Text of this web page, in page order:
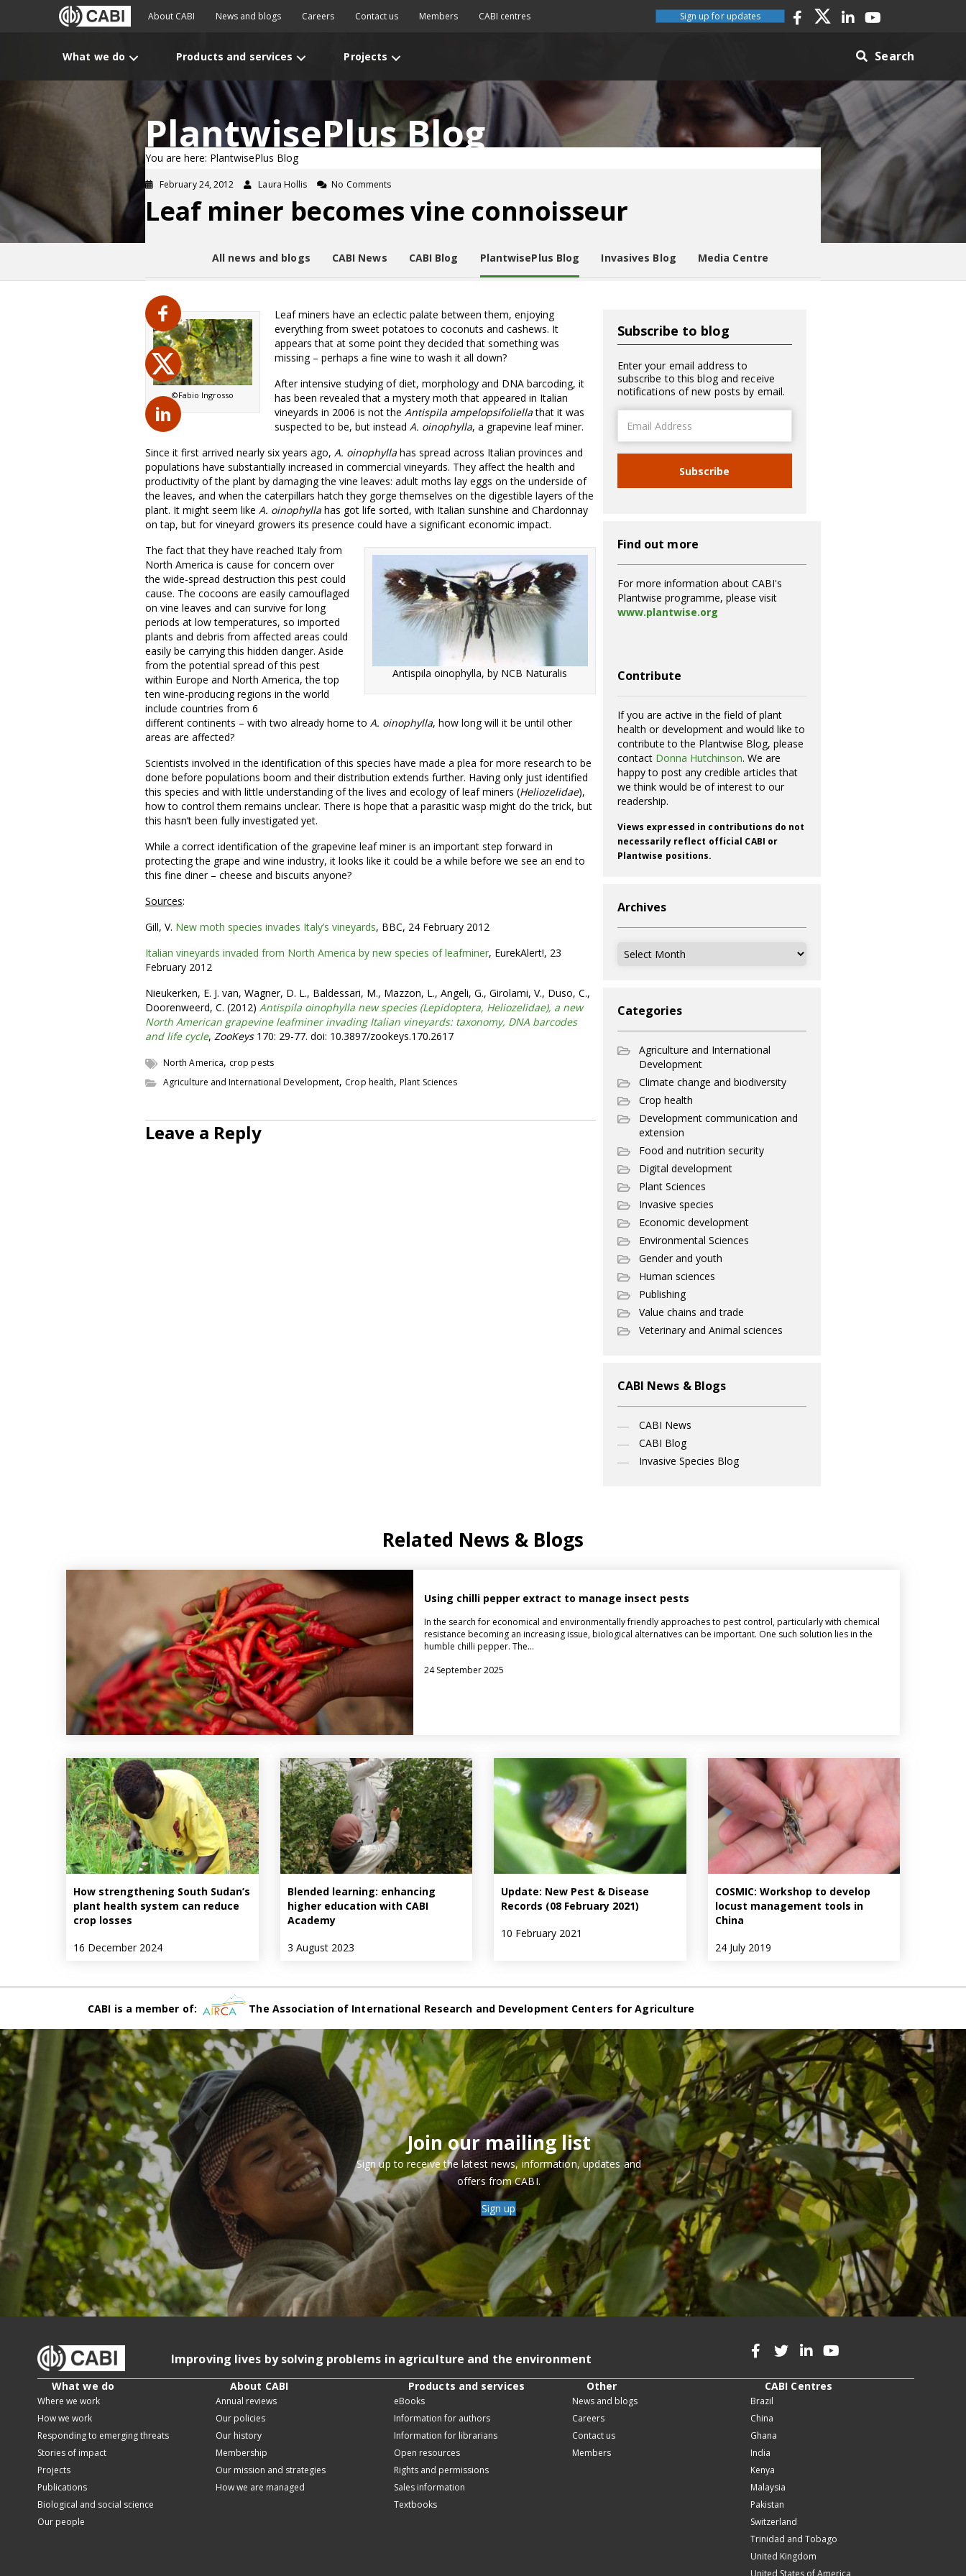
About CABI News and blogs Careers Contact us Members CABI centres Sign up for updates
What we do Products and services Projects Search
PlantwisePlus Blog
You are here: PlantwisePlus Blog
February 24, 2012 Laura Hollis No Comments
Leaf miner becomes vine connoisseur
All news and blogs CABI News CABI Blog PlantwisePlus Blog Invasives Blog Media Centre
©Fabio Ingrosso
Leaf miners have an eclectic palate between them, enjoying
everything from sweet potatoes to coconuts and cashews. It
appears that at some point they decided that something was
missing – perhaps a fine wine to wash it all down?
After intensive studying of diet, morphology and DNA barcoding, it
has been revealed that a mystery moth that appeared in Italian
vineyards in 2006 is not the Antispila ampelopsifoliellathat it was
suspected to be, but instead A. oinophylla, a grapevine leaf miner.
Since it first arrived nearly six years ago, A. oinophylla has spread across Italian provinces and
populations have substantially increased in commercial vineyards. They affect the health and
productivity of the plant by damaging the vine leaves: adult moths lay eggs on the underside of
the leaves, and when the caterpillars hatch they gorge themselves on the digestible layers of the
plant. It might seem like A. oinophylla has got life sorted, with Italian sunshine and Chardonnay
on tap, but for vineyard growers its presence could have a significant economic impact.
Antispila oinophylla, by NCB Naturalis
The fact that they have reached Italy from
North America is cause for concern over
the wide-spread destruction this pest could
cause. The cocoons are easily camouflaged
on vine leaves and can survive for long
periods at low temperatures, so imported
plants and debris from affected areas could
easily be carrying this hidden danger. Aside
from the potential spread of this pest
within Europe and North America, the top
ten wine-producing regions in the world
include countries from 6
different continents – with two already home to A. oinophylla, how long will it be until other
areas are affected?
Scientists involved in the identification of this species have made a plea for more research to be
done before populations boom and their distribution extends further. Having only just identified
this species and with little understanding of the lives and ecology of leaf miners (Heliozelidae),
how to control them remains unclear. There is hope that a parasitic wasp might do the trick, but
this hasn’t been fully investigated yet.
While a correct identification of the grapevine leaf miner is an important step forward in
protecting the grape and wine industry, it looks like it could be a while before we see an end to
this fine diner – cheese and biscuits anyone?
Sources:
Gill, V. New moth species invades Italy’s vineyards, BBC, 24 February 2012
Italian vineyards invaded from North America by new species of leafminer, EurekAlert!, 23
February 2012
Nieukerken, E. J. van, Wagner, D. L., Baldessari, M., Mazzon, L., Angeli, G., Girolami, V., Duso, C.,
Doorenweerd, C. (2012) Antispila oinophylla new species (Lepidoptera, Heliozelidae), a new
North American grapevine leafminer invading Italian vineyards: taxonomy, DNA barcodes
and life cycle, ZooKeys170: 29-77. doi: 10.3897/zookeys.170.2617
North America, crop pests
Agriculture and International Development, Crop health,Plant Sciences
Leave a Reply
Subscribe to blog
Enter your email address to
subscribe to this blog and receive
notifications of new posts by email.
Address
Subscribe
Find out more
For more information about CABI's
Plantwise programme, please visit
www.plantwise.org
Contribute
If you are active in the field of plant
health or development and would like to
contribute to the Plantwise Blog, please
contact Donna Hutchinson. We are
happy to post any credible articles that
we think would be of interest to our
readership.
Views expressed in contributions do not
necessarily reflect official CABI or
Plantwise positions.
Archives
Archives
Categories
Agriculture and International
Development
Climate change and biodiversity
Crop health
Development communication and
extension
Food and nutrition security
Digital development
Plant Sciences
Invasive species
Economic development
Environmental Sciences
Gender and youth
Human sciences
Publishing
Value chains and trade
Veterinary and Animal sciences
CABI News & Blogs
CABI News
CABI Blog
Invasive Species Blog
Related News & Blogs
Using chilli pepper extract to manage insect pests
In the search for economical and environmentally friendly approaches to pest control, particularly with chemical
resistance becoming an increasing issue, biological alternatives can be important. One such solution lies in the
humble chilli pepper. The…
24 September 2025
How strengthening South Sudan’s
plant health system can reduce
crop losses
16 December 2024
Blended learning: enhancing
higher education with CABI
Academy
3 August 2023
Update: New Pest & Disease
Records (08 February 2021)
10 February 2021
COSMIC: Workshop to develop
locust management tools in
China
24 July 2019
CABI is a member of: The Association of International Research and Development Centers for Agriculture
Join our mailing list
Sign up to receive the latest news, information, updates and
offers from CABI.
Sign up
Improving lives by solving problems in agriculture and the environment
What we do
Where we work
How we work
Responding to emerging threats
Stories of impact
Projects
Publications
Biological and social science
Our people
About CABI
Annual reviews
Our policies
Our history
Membership
Our mission and strategies
How we are managed
Products and services
eBooks
Information for authors
Information for librarians
Open resources
Rights and permissions
Sales information
Textbooks
Other
News and blogs
Careers
Contact us
Members
CABI Centres
Brazil
China
Ghana
India
Kenya
Malaysia
Pakistan
Switzerland
Trinidad and Tobago
United Kingdom
United States of America